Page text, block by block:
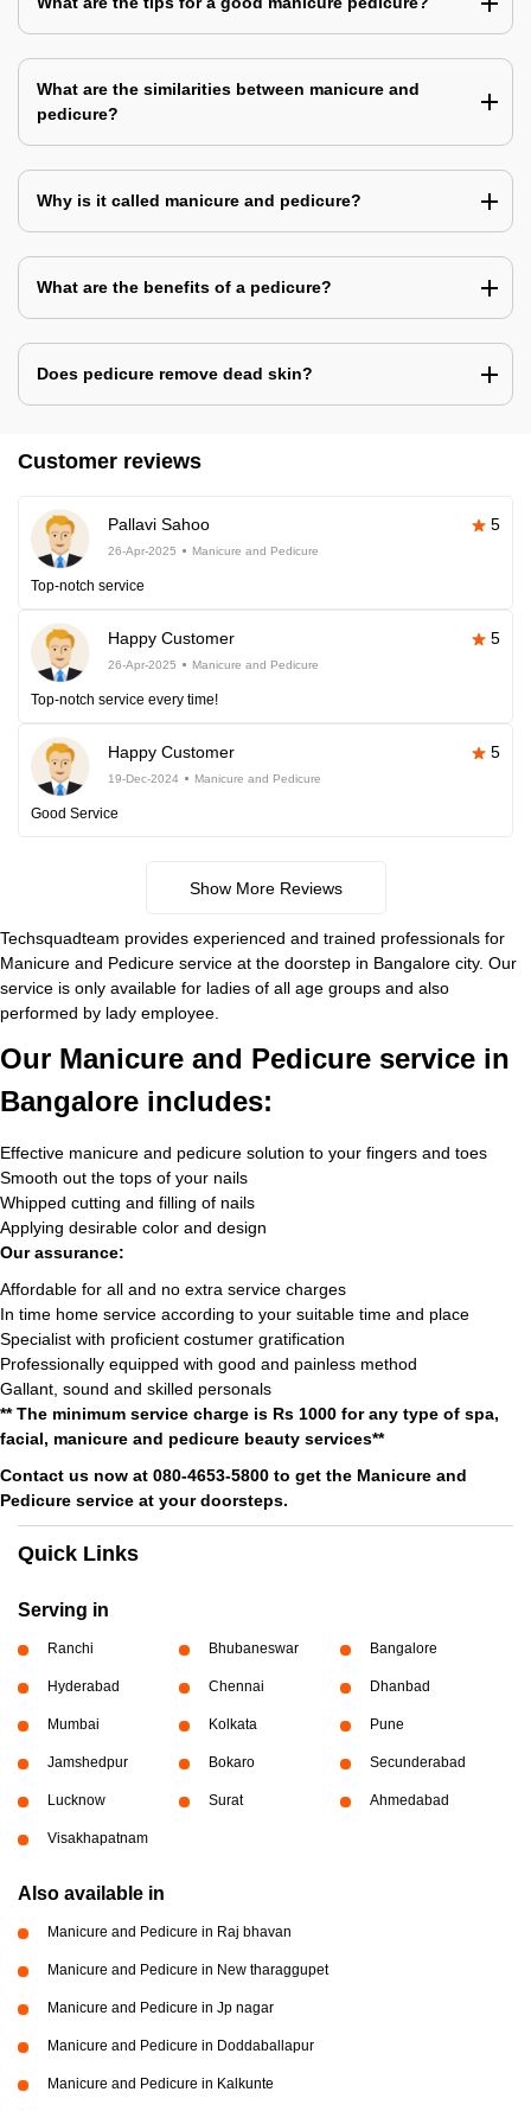
What are the similarities between manicure and
pedicure?
Why is it called manicure and pedicure?
What are the benefits of a pedicure?
Does pedicure remove dead skin?
Customer reviews
Pallavi Sahoo 5
26-Apr-2025 Manicure and Pedicure
Top-notch service
Happy Customer 5
26-Apr-2025 Manicure and Pedicure
Top-notch service every time!
Happy Customer 5
19-Dec-2024 Manicure and Pedicure
Good Service
Show More Reviews
Techsquadteam provides experienced and trained professionals for
Manicure and Pedicure service at the doorstep in Bangalore city. Our
service is only available for ladies of all age groups and also
performed by lady employee.
Our Manicure and Pedicure service in
Bangalore includes:
Effective manicure and pedicure solution to your fingers and toes
Smooth out the tops of your nails
Whipped cutting and filling of nails
Applying desirable color and design
Our assurance:
Affordable for all and no extra service charges
In time home service according to your suitable time and place
Specialist with proficient costumer gratification
Professionally equipped with good and painless method
Gallant, sound and skilled personals
** The minimum service charge is Rs 1000 for any type of spa,
facial, manicure and pedicure beauty services**
Contact us now at 080-4653-5800 to get the Manicure and
Pedicure service at your doorsteps.
Quick Links
Serving in
Ranchi Bhubaneswar Bangalore
Hyderabad Chennai Dhanbad
Mumbai Kolkata Pune
Jamshedpur Bokaro Secunderabad
Lucknow Surat Ahmedabad
Visakhapatnam
Also available in
Manicure and Pedicure in Raj bhavan
Manicure and Pedicure in New tharaggupet
Manicure and Pedicure in Jp nagar
Manicure and Pedicure in Doddaballapur
Manicure and Pedicure in Kalkunte